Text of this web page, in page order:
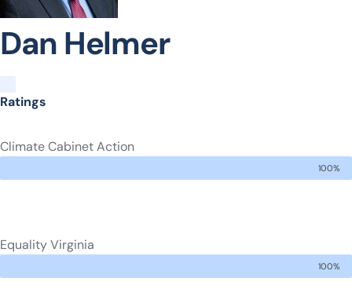
Dan Helmer
Ratings
Climate Cabinet Action
100%
Equality Virginia
100%